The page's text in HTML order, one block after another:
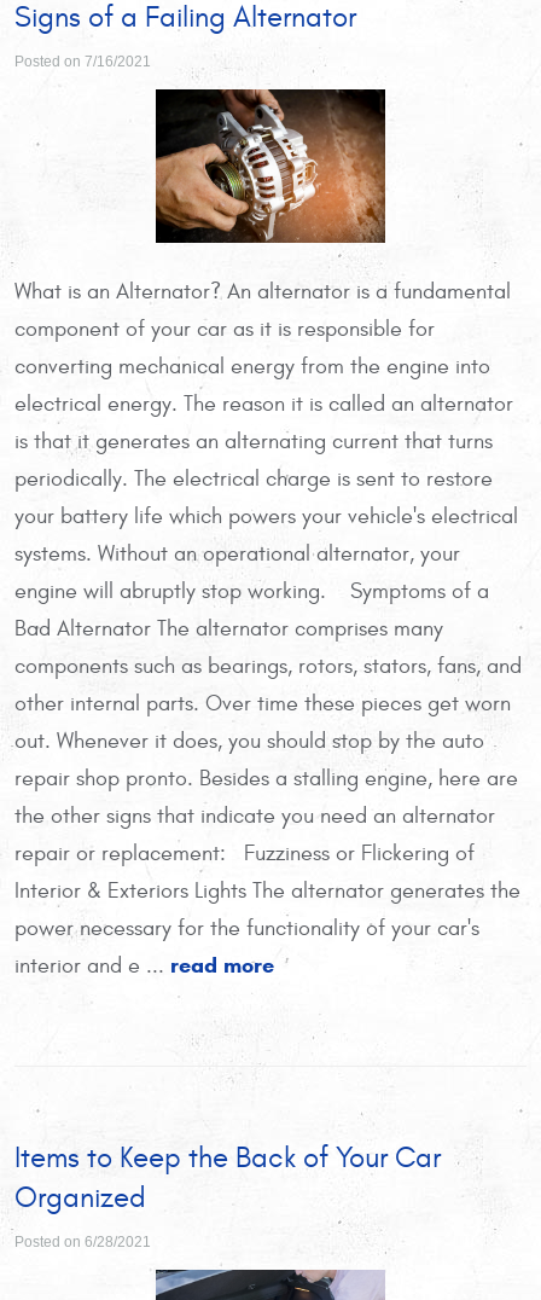
Signs of a Failing Alternator
Posted on 7/16/2021
What is an Alternator? An alternator is a fundamental
component of your car as it is responsible for
converting mechanical energy from the engine into
electrical energy. The reason it is called an alternator
is that it generates an alternating current that turns
periodically. The electrical charge is sent to restore
your battery life which powers your vehicle's electrical
systems. Without an operational alternator, your
engine will abruptly stop working. Symptoms of a
Bad Alternator The alternator comprises many
components such as bearings, rotors, stators, fans, and
other internal parts. Over time these pieces get worn
out. Whenever it does, you should stop by the auto
repair shop pronto. Besides a stalling engine, here are
the other signs that indicate you need an alternator
repair or replacement: Fuzziness or Flickering of
Interior & Exteriors Lights The alternator generates the
power necessary for the functionality of your car's
interior and e ... read more
Items to Keep the Back of Your Car
Organized
Posted on 6/28/2021